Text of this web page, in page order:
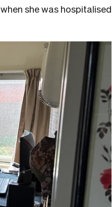
she was hospitalised